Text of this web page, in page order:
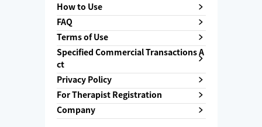
How to Use
FAQ
Terms of Use
Specified Commercial Transactions A
ct
Privacy Policy
For Therapist Registration
Company